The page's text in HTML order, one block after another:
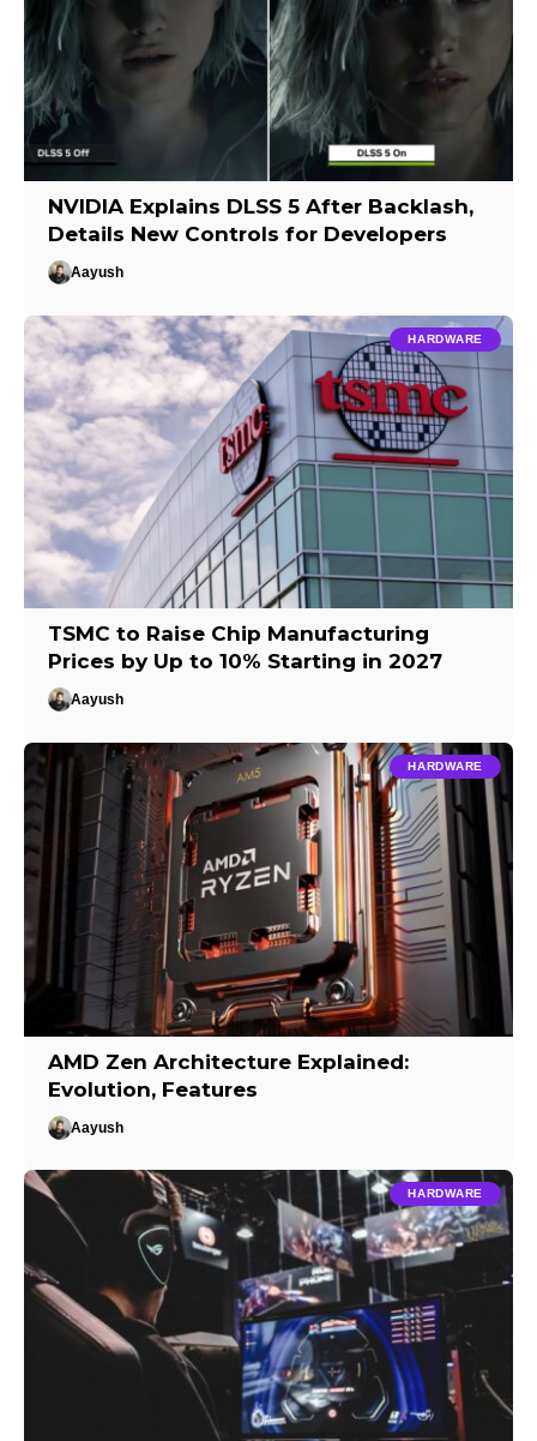
NVIDIA Explains DLSS 5 After Backlash,
Details New Controls for Developers
Aayush
HARDWARE
TSMC to Raise Chip Manufacturing
Prices by Up to 10% Starting in 2027
Aayush
HARDWARE
AMD Zen Architecture Explained:
Evolution, Features
Aayush
HARDWARE